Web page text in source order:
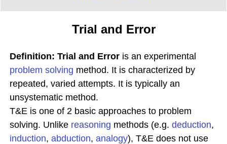
Trial and Error
Definition: Trial and Error is an experimental
problem solving method. It is characterized by
repeated, varied attempts. It is typically an
unsystematic method.
T&E is one of 2 basic approaches to problem
solving. Unlike reasoning methods (e.g. deduction,
induction, abduction, analogy), T&E does not use